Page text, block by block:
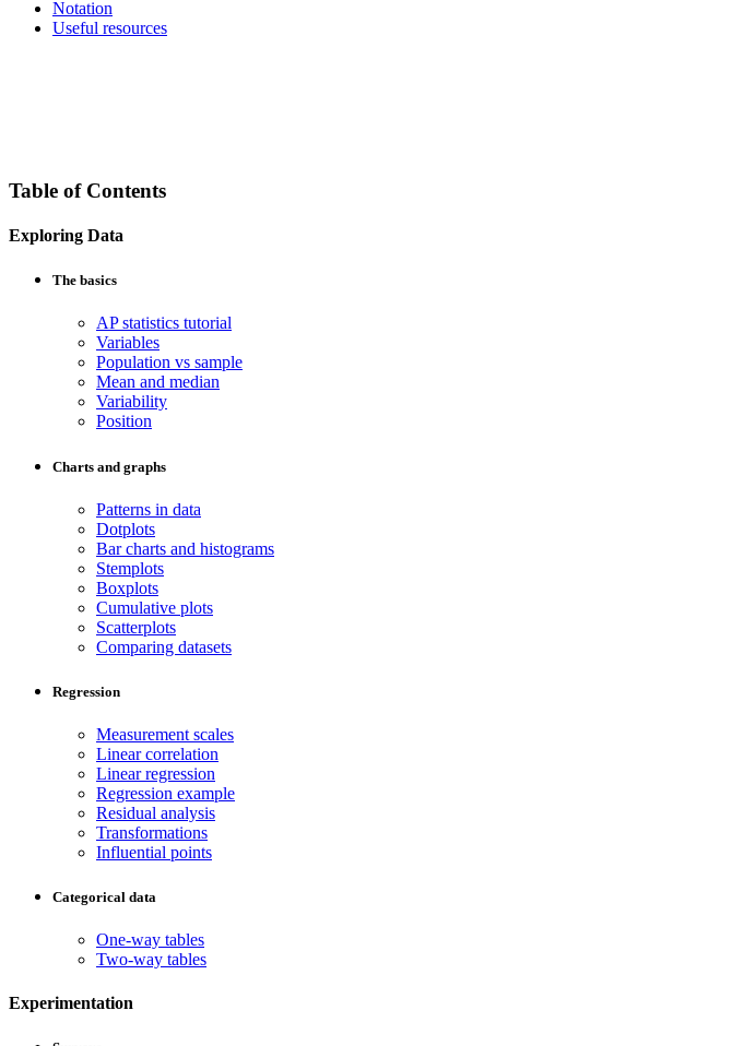
Notation
Useful resources
Table of Contents
Exploring Data
The basics
AP statistics tutorial
Variables
Population vs sample
Mean and median
Variability
Position
Charts and graphs
Patterns in data
Dotplots
Bar charts and histograms
Stemplots
Boxplots
Cumulative plots
Scatterplots
Comparing datasets
Regression
Measurement scales
Linear correlation
Linear regression
Regression example
Residual analysis
Transformations
Influential points
Categorical data
One-way tables
Two-way tables
Experimentation